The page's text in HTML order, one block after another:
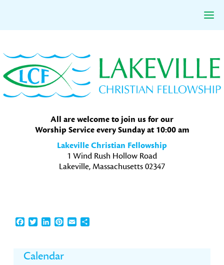
to
primary
navigation
to
main
content
to
primary
sidebar
All are welcome to join us for our
Worship Service every Sunday at 10:00 am
Lakeville Christian Fellowship
1 Wind Rush Hollow Road
Lakeville, Massachusetts 02347
Facebook
TwitterLinkedInPinterest
EmailShare
Primary
Calendar